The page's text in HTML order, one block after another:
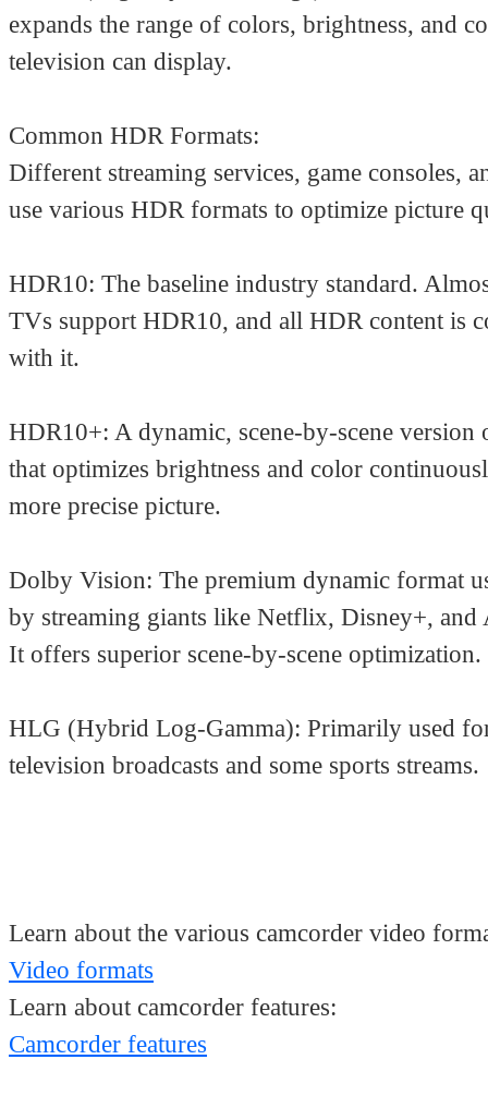
expands the range of colors, brightness, and
television can display.
Common HDR Formats:
Different streaming services, game consoles,
use various HDR formats to optimize picture
HDR10: The baseline industry standard.
TVs support HDR10, and all HDR content is
with it.
HDR10+: A dynamic, scene-by-scene version
that optimizes brightness and color
more precise picture.
Dolby Vision: The premium dynamic format
by streaming giants like Netflix, Disney+, and
It offers superior scene-by-scene optimization.
HLG (Hybrid Log-Gamma): Primarily used
television broadcasts and some sports streams.
Learn about the various camcorder video
Video formats
Learn about camcorder features:
Camcorder features